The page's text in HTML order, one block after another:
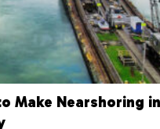
Make Nearshoring